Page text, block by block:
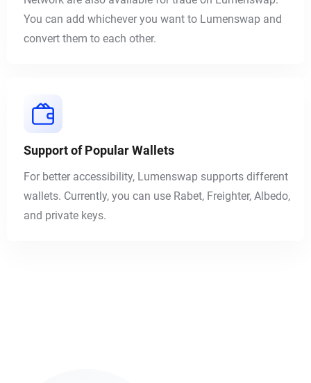
You can add whichever you want to Lumenswap and
convert them to each other.
Support of Popular Wallets
For better accessibility, Lumenswap supports different
wallets. Currently, you can use Rabet, Freighter, Albedo,
and private keys.